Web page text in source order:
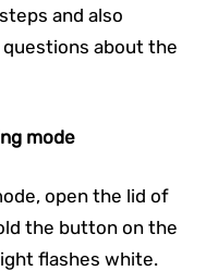
and also
about the
mode
open the lid of
the button on the
flashes white.